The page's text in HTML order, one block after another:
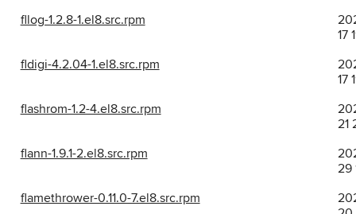
fllog-1.2.8-1.el8.src.rpm
17
fldigi-4.2.04-1.el8.src.rpm
17
flashrom-1.2-4.el8.src.rpm
21
flann-1.9.1-2.el8.src.rpm
29
flamethrower-0.11.0-7.el8.src.rpm